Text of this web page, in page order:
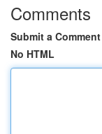
Comments
Submit a Comment
No HTML